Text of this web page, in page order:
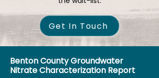
Get In Touch
Benton County Groundwater
Nitrate Characterization Report